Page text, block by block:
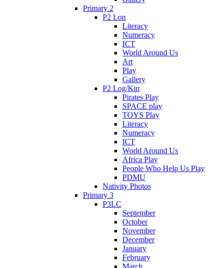
Primary 2
P2 Lon
Literacy
Numeracy
ICT
World Around Us
Art
Play
Gallery
P2 Log/Kin
Pirates Play
SPACE play
TOYS Play
Literacy
Numeracy
ICT
World Around Us
Africa Play
People Who Help Us Play
PDMU
Nativity Photos
Primary 3
P3LC
September
October
November
December
January
February